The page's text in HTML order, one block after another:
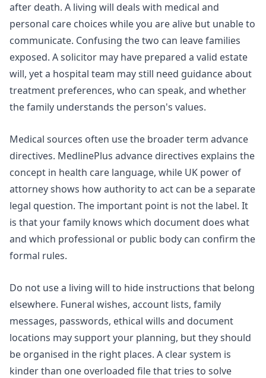
after death. A living will deals with medical and
personal care choices while you are alive but unable to
communicate. Confusing the two can leave families
exposed. A solicitor may have prepared a valid estate
will, yet a hospital team may still need guidance about
treatment preferences, who can speak, and whether
the family understands the person's values.
Medical sources often use the broader term advance
directives. MedlinePlus advance directives explains the
concept in health care language, while UK power of
attorneyshows how authority to act can be a separate
legal question. The important point is not the label. It
is that your family knows which document does what
and which professional or public body can confirm the
formal rules.
Do not use a living will to hide instructions that belong
elsewhere. Funeral wishes, account lists, family
messages, passwords, ethical wills and document
locations may support your planning, but they should
be organised in the right places. A clear system is
kinder than one overloaded file that tries to solve